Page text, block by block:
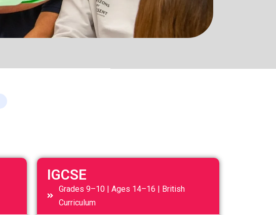
IGCSE
Grades 9–10 | Ages 14–16 | British
Curriculum